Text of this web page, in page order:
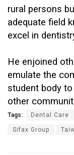
rural persons
adequate field
excel in
He enjoined
emulate the
student body
other
Tags: Dental Care
Sifax Group